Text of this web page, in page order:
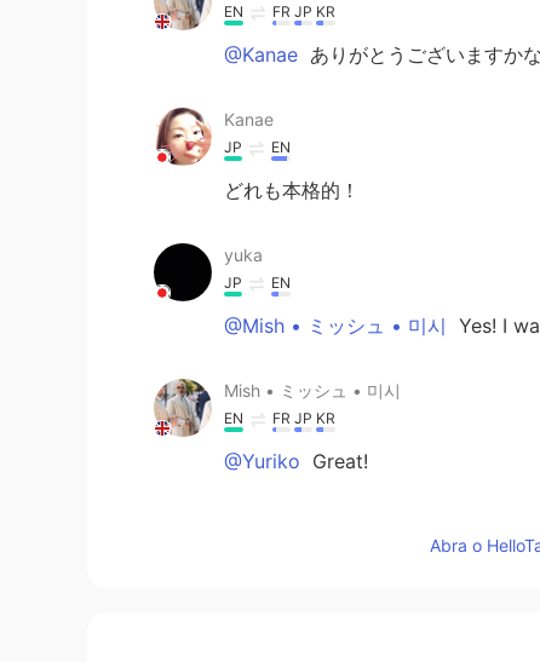
EN FR JP KR
@Kanae ありがとうございますか
Kanae
JP EN
どれも本格的！
yuka
JP EN
@Mish • ミッシュ • 미시 Yes! I
Mish • ミッシュ • 미시
EN FR JP KR
@Yuriko Great!
Abra o